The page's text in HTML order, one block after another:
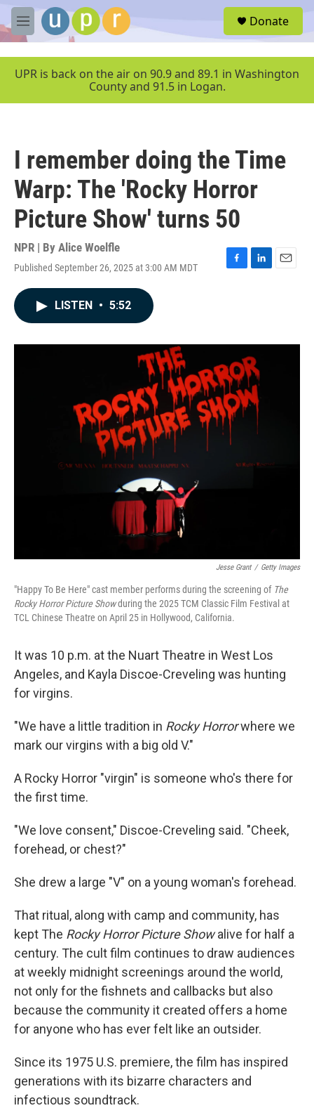
Skip to main content
M
e
u
Donate
UPR is back on the air on 90.9 and 89.1 in Washington
County and 91.5 in Logan.
I remember doing the Time
Warp: The 'Rocky Horror
Picture Show' turns 50
NPR | By Alice Woelfle
Published September 26, 2025 at 3:00 AM MDT
F
o
k
L
I
n
E
LISTEN • 5:52
Jesse Grant / Getty Images
"Happy To Be Here" cast member performs during the screening of The
Rocky Horror Picture Showduring the 2025 TCM Classic Film Festival at
TCL Chinese Theatre on April 25 in Hollywood, California.
It was 10 p.m. at the Nuart Theatre in West Los
Angeles, and Kayla Discoe-Creveling was hunting
for virgins.
"We have a little tradition in Rocky Horrorwhere we
mark our virgins with a big old V."
A Rocky Horror "virgin" is someone who's there for
the first time.
"We love consent," Discoe-Creveling said. "Cheek,
forehead, or chest?"
She drew a large "V" on a young woman's forehead.
That ritual, along with camp and community, has
kept The Rocky Horror Picture Showalive for half a
century. The cult film continues to draw audiences
at weekly midnight screenings around the world,
not only for the fishnets and callbacks but also
because the community it created offers a home
for anyone who has ever felt like an outsider.
Since its 1975 U.S. premiere, the film has inspired
generations with its bizarre characters and
infectious soundtrack.